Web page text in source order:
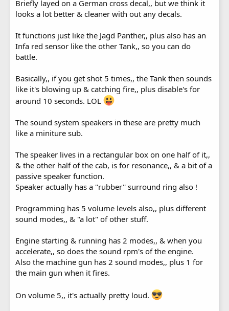
Briefly layed on a German cross decal,, but we think it
looks a lot better & cleaner with out any decals.
It functions just like the Jagd Panther,, plus also has an
Infa red sensor like the other Tank,, so you can do
battle.
Basically,, if you get shot 5 times,, the Tank then sounds
like it's blowing up & catching fire,, plus disable's for
around 10 seconds. LOL
The sound system speakers in these are pretty much
like a miniture sub.
The speaker lives in a rectangular box on one half of it,,
& the other half of the cab, is for resonance,, & a bit of a
passive speaker function.
Speaker actually has a ''rubber'' surround ring also !
Programming has 5 volume levels also,, plus different
sound modes,, & ''a lot'' of other stuff.
Engine starting & running has 2 modes,, & when you
accelerate,, so does the sound rpm's of the engine.
Also the machine gun has 2 sound modes,, plus 1 for
the main gun when it fires.
On volume 5,, it's actually pretty loud.